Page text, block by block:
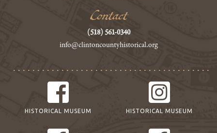
Contact
(518) 561-0340
info@clintoncountyhistorical.org
HISTORICAL MUSEUM HISTORICAL MUSEUM